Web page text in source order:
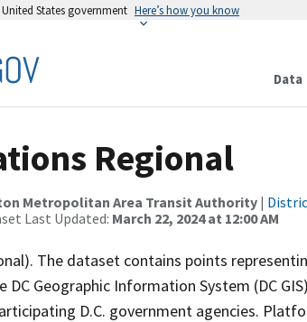
States government Here’s how you know
Data
Regional
Metropolitan Area Transit Authority |
Last Updated: March 22, 2024 at 12:00 AM
The dataset contains points
Geographic Information System (DC
D.C. government agencies.